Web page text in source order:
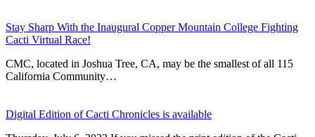
Stay Sharp With the Inaugural Copper Mountain College Fighting
Cacti Virtual Race!
CMC, located in Joshua Tree, CA, may be the smallest of all 115
California Community…
Digital Edition of Cacti Chronicles is available